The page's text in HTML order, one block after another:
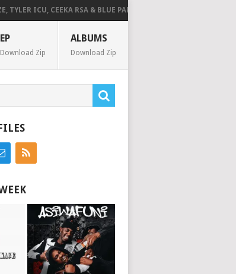
ICU, CEEKA RSA & BLUE PAPPI – NG’SAKHALA (FEAT. HERC
EP
Download Zip
ALBUMS
Download Zip